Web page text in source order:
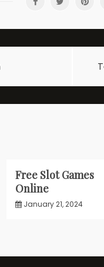
Free Slot Games
Online
January 21, 2024